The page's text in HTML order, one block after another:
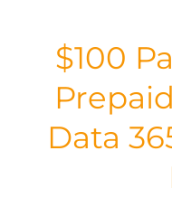
$100
Data